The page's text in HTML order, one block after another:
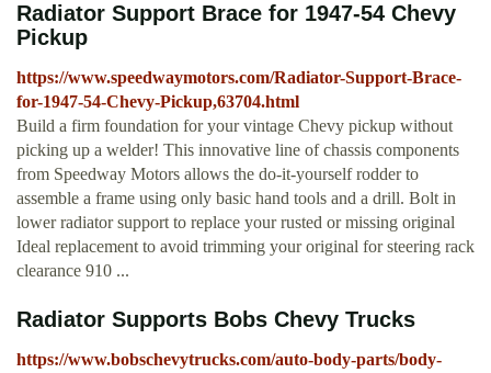
Radiator Support Brace for 1947-54 Chevy
Pickup
https://www.speedwaymotors.com/Radiator-Support-Brace-
for-1947-54-Chevy-Pickup,63704.html
Build a firm foundation for your vintage Chevy pickup without
picking up a welder! This innovative line of chassis components
from Speedway Motors allows the do-it-yourself rodder to
assemble a frame using only basic hand tools and a drill. Bolt in
lower radiator support to replace your rusted or missing original
Ideal replacement to avoid trimming your original for steering rack
clearance 910 ...
Radiator Supports Bobs Chevy Trucks
https://www.bobschevytrucks.com/auto-body-parts/body-